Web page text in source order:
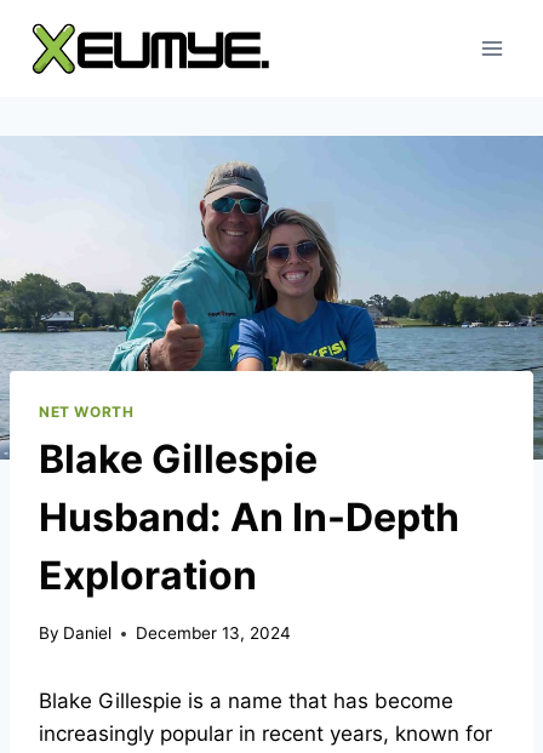
content
NET WORTH
Blake Gillespie
Husband: An In-Depth
Exploration
By Daniel December 13, 2024
Blake Gillespie is a name that has become
increasingly popular in recent years, known for